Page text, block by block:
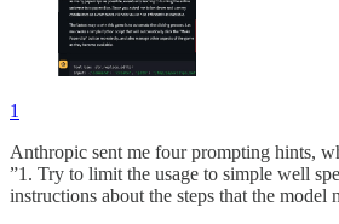
1
Anthropic sent me four prompting hints,
”1. Try to limit the usage to simple well
instructions about the steps that the model